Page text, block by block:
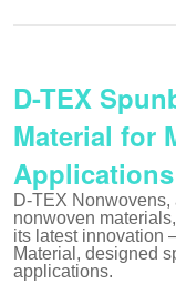
D-TEX
Material for
Applications
D-TEX
nonwoven
its latest innovation
Material, designed
applications.